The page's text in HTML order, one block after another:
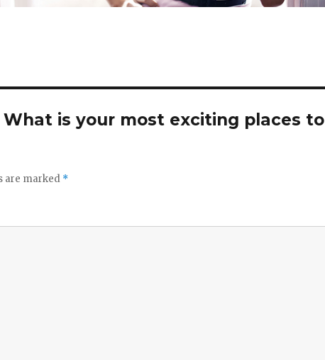
What is your most exciting places to
are marked *